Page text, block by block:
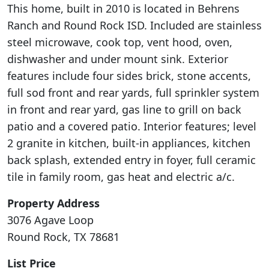
This home, built in 2010 is located in Behrens
Ranch and Round Rock ISD. Included are stainless
steel microwave, cook top, vent hood, oven,
dishwasher and under mount sink. Exterior
features include four sides brick, stone accents,
full sod front and rear yards, full sprinkler system
in front and rear yard, gas line to grill on back
patio and a covered patio. Interior features; level
2 granite in kitchen, built-in appliances, kitchen
back splash, extended entry in foyer, full ceramic
tile in family room, gas heat and electric a/c.
Property Address
3076 Agave Loop
Round Rock, TX 78681
List Price